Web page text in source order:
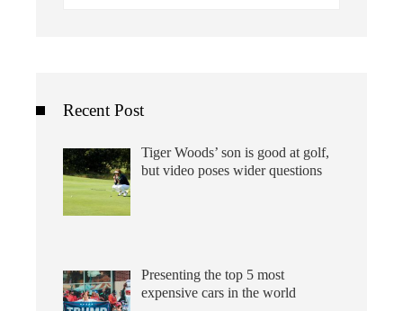
Recent Post
Tiger Woods’ son is good at golf,
but video poses wider questions
Presenting the top 5 most
expensive cars in the world